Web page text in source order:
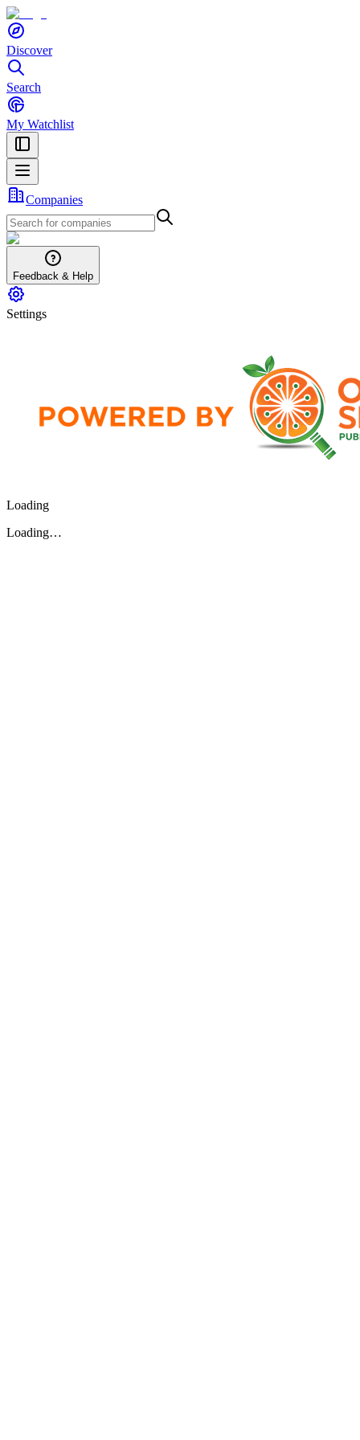
Discover
Search
My Watchlist
Companies
Feedback & Help
Settings
Loading
Loading…